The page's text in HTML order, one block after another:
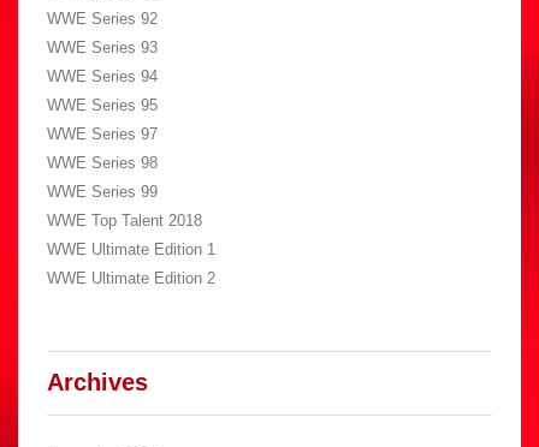
WWE Series 92
WWE Series 93
WWE Series 94
WWE Series 95
WWE Series 97
WWE Series 98
WWE Series 99
WWE Top Talent 2018
WWE Ultimate Edition 1
WWE Ultimate Edition 2
Archives